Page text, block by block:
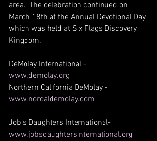
area.  The celebration continued on
March 18th at the Annual Devotional Day
which was held at Six Flags Discovery
Kingdom.
DeMolay International -
www.demolay.org
Northern California DeMolay -
www.norcaldemolay.com
Job's Daughters International-
www.jobsdaughtersinternational.org